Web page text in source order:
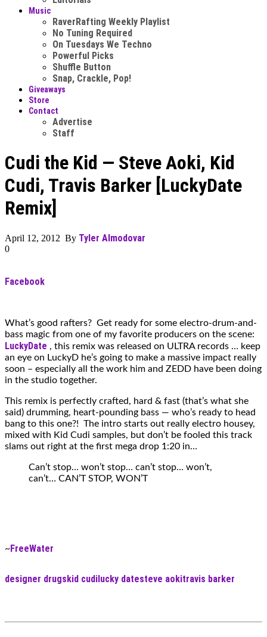
Music
RaverRafting Weekly Playlist
No Tuning Required
On Tuesdays We Techno
Powerful Picks
Shuffle Button
Snap, Crackle, Pop!
Giveaways
Store
Contact
Advertise
Staff
Cudi the Kid — Steve Aoki, Kid
Cudi, Travis Barker [LuckyDate
Remix]
April 12, 2012 By Tyler Almodovar
0
Facebook
What’s good rafters? Get ready for some electro-drum-and-
bass magic from one of my favorite producers on the scene:
LuckyDate , this remix was released on ULTRA records … keep
an eye on LuckyD he’s going to make a massive impact really
soon – especially all the work him and ZEDD have been doing
in the studio together.
This remix is perfectly crafted, hard & fast (that’s what she
said) drumming, heart-pounding bass — who’s ready to head
bang to this one?! The intro starts out really electro housey,
mixed with Kid Cudi samples, but don’t be fooled this track
slams out right at the first mega drop 1:20 in…
Can’t stop… won’t stop… can’t stop… won’t,
can’t… CAN’T STOP, WON’T
~FreeWater
designer drugskid cudilucky datesteve aokitravis barker